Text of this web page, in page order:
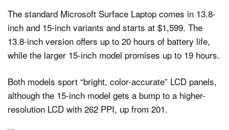
The standard Microsoft Surface Laptop comes in 13.8-
inch and 15-inch variants and starts at $1,599. The
13.8-inch version offers up to 20 hours of battery life,
while the larger 15-inch model promises up to 19 hours.
Both models sport “bright, color-accurate” LCD panels,
although the 15-inch model gets a bump to a higher-
resolution LCD with 262 PPI, up from 201.